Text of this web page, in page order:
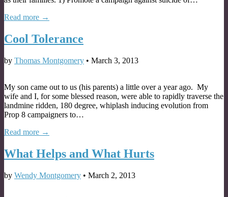
Read more →
Cool Tolerance
by Thomas Montgomery • March 3, 2013
My son came out to us (his parents) a little over a year ago. My
wife and I, for some blessed reason, were able to rapidly traverse the
landmine ridden, 180 degree, whiplash inducing evolution from
Prop 8 campaigners to…
Read more →
What Helps and What Hurts
by Wendy Montgomery • March 2, 2013